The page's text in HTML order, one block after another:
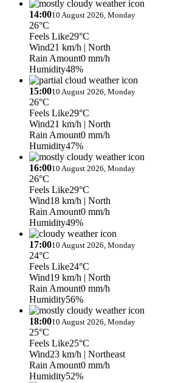
14:0010 August 2026, Monday
26°C
Feels Like29°C
Wind21 km/h | North
Rain Amount0 mm/h
Humidity48%
15:0010 August 2026, Monday
26°C
Feels Like29°C
Wind21 km/h | North
Rain Amount0 mm/h
Humidity47%
16:0010 August 2026, Monday
26°C
Feels Like29°C
Wind18 km/h | North
Rain Amount0 mm/h
Humidity49%
17:0010 August 2026, Monday
24°C
Feels Like24°C
Wind19 km/h | North
Rain Amount0 mm/h
Humidity56%
18:0010 August 2026, Monday
25°C
Feels Like25°C
Wind23 km/h | Northeast
Rain Amount0 mm/h
Humidity52%